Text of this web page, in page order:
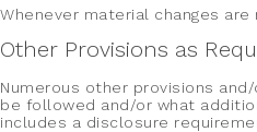
Whenever material changes
Other Provisions as
Numerous other provisions
be followed and/or what
includes a disclosure